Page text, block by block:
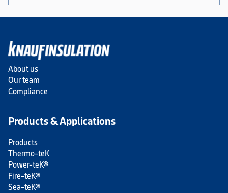
About us
Our team
Compliance
Products & Applications
Products
Thermo-teK
Power-teK®
Fire-teK®
Sea-teK®